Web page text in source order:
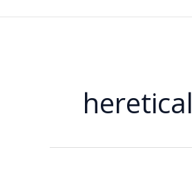
heretical